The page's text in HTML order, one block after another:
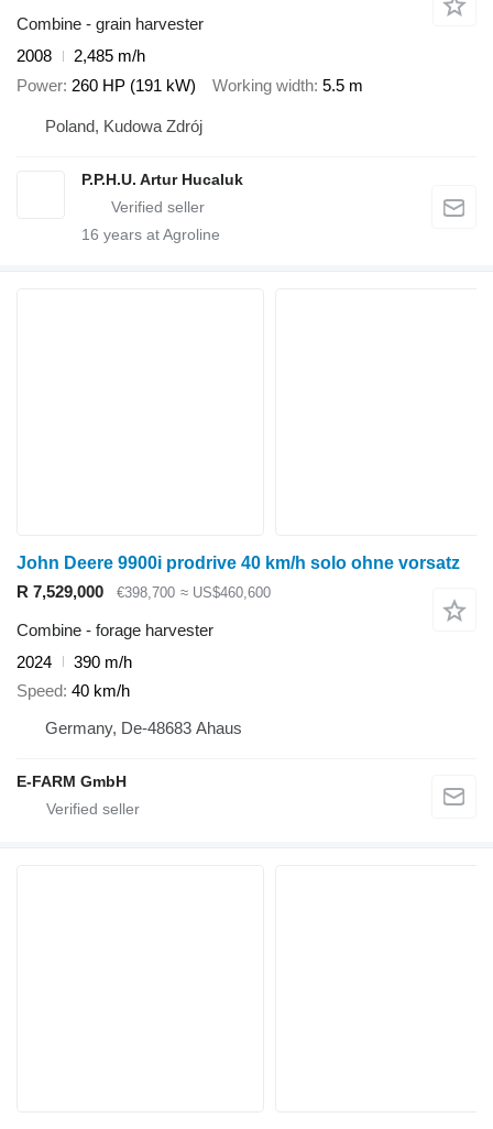
Combine - grain harvester
2008
2,485 m/h
Power 260 HP (191 kW) Working width 5.5 m
Poland, Kudowa Zdrój
P.P.H.U. Artur Hucaluk
16 years at Agroline
John Deere 9900i prodrive 40 km/h solo ohne vorsatz
R 7,529,000
€398,700 ≈ US$460,600
Combine - forage harvester
2024
390 m/h
Speed 40 km/h
Germany, De-48683 Ahaus
E-FARM GmbH